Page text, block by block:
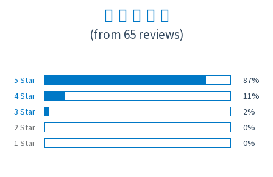
(from 65 reviews)
5 Star
87%
4 Star
11%
3 Star
2%
2 Star
0%
1 Star
0%